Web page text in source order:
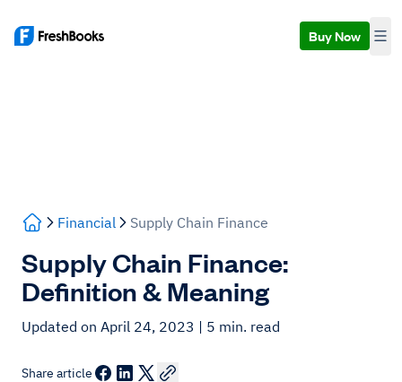
Buy Now
Financial Supply Chain Finance
Supply Chain Finance:
Definition & Meaning
Updated on April 24, 2023 | 5 min. read
Share article